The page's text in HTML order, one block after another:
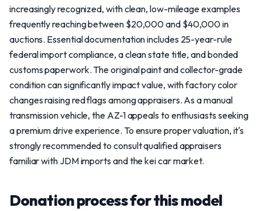
increasingly recognized, with clean, low-mileage examples
frequently reaching between $20,000 and $40,000 in
auctions. Essential documentation includes 25-year-rule
federal import compliance, a clean state title, and bonded
customs paperwork. The original paint and collector-grade
condition can significantly impact value, with factory color
changes raising red flags among appraisers. As a manual
transmission vehicle, the AZ-1 appeals to enthusiasts seeking
a premium drive experience. To ensure proper valuation, it's
strongly recommended to consult qualified appraisers
familiar with JDM imports and the kei car market.
Donation process for this model